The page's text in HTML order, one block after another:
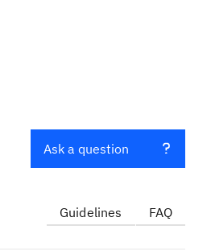
Ask a question
Guidelines FAQ